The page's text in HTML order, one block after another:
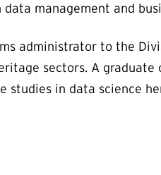
management and
administrator to the
sectors. A graduate
studies in data science